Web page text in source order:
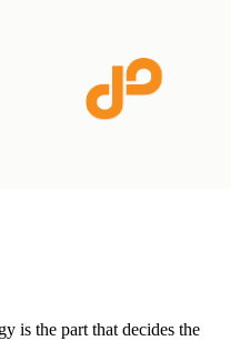
is the part that decides the